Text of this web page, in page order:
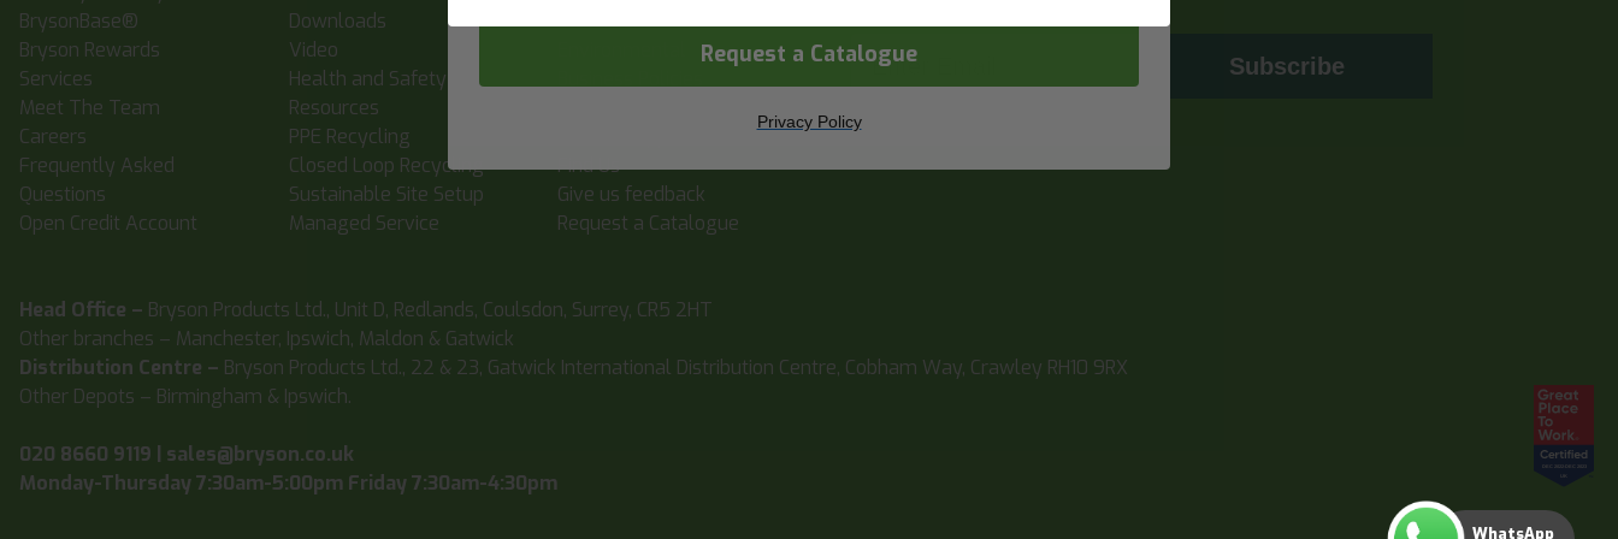
BrysonBase®
Bryson Rewards
Services
Meet The Team
Careers
Frequently Asked
Questions
Open Credit Account
Downloads
Video
Health and Safety
Resources
PPE Recycling
Closed Loop Recycling
Sustainable Site Setup
Managed Service
Statement
Find Us
Give us feedback
Request a Catalogue
Enter Email
Subscribe
Head Office – Bryson Products Ltd., Unit D, Redlands, Coulsdon, Surrey, CR5 2HT
Other branches – Manchester, Ipswich, Maldon & Gatwick
Distribution Centre – Bryson Products Ltd., 22 & 23, Gatwick International Distribution Centre, Cobham Way, Crawley RH10 9RX
Other Depots – Birmingham & Ipswich.
020 8660 9119
sales@bryson.co.uk
Monday-Thursday 7:30am-5:00pm Friday 7:30am-4:30pm
WhatsApp
Request a Catalogue
Privacy Policy